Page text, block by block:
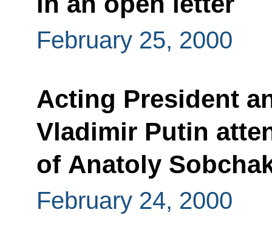
February 25, 2000
Acting President
Vladimir Putin
of Anatoly
February 24, 2000